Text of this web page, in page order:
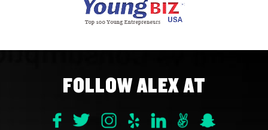
FOLLOW ALEX AT